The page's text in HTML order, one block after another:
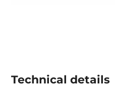
Technical details